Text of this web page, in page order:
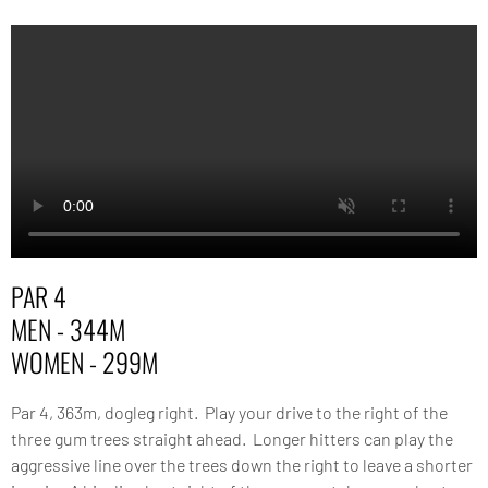
PAR 4
MEN - 344M
WOMEN - 299M
Par 4, 363m, dogleg right. Play your drive to the right of the
three gum trees straight ahead. Longer hitters can play the
aggressive line over the trees down the right to leave a shorter